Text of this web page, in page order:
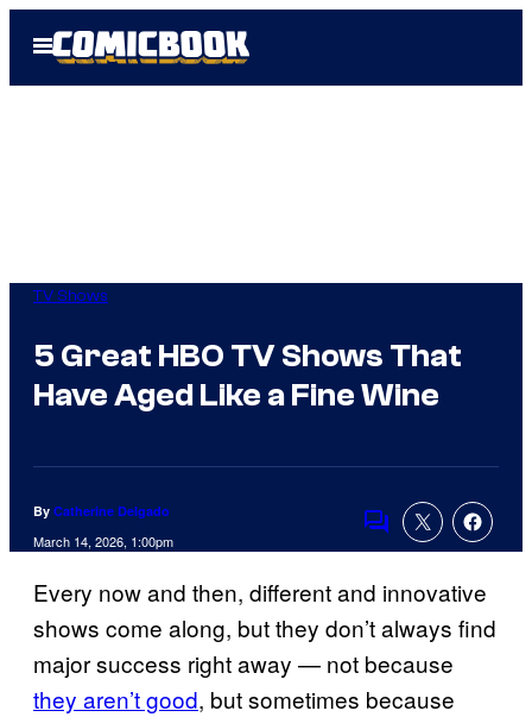
Open
Menu
TV Shows
5 Great HBO TV Shows That
Have Aged Like a Fine Wine
By Catherine Delgado
March 14, 2026, 1:00pm
Comments
Every now and then, different and innovative
shows come along, but they don’t always find
major success right away — not because
they aren’t good, but sometimes because